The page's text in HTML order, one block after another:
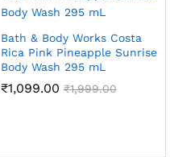
Bath & Body Works Costa
Rica Pink Pineapple Sunrise
Body Wash 295 mL
₹1,099.00 ₹1,999.00